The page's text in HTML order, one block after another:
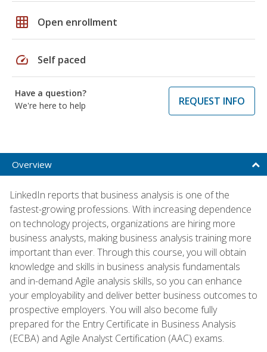
grid_on Open enrollment
speed Self paced
Have a question?
We're here to help
REQUEST INFO
Overview
LinkedIn reports that business analysis is one of the
fastest-growing professions. With increasing dependence
on technology projects, organizations are hiring more
business analysts, making business analysis training more
important than ever. Through this course, you will obtain
knowledge and skills in business analysis fundamentals
and in-demand Agile analysis skills, so you can enhance
your employability and deliver better business outcomes to
prospective employers. You will also become fully
prepared for the Entry Certificate in Business Analysis
(ECBA) and Agile Analyst Certification (AAC) exams.